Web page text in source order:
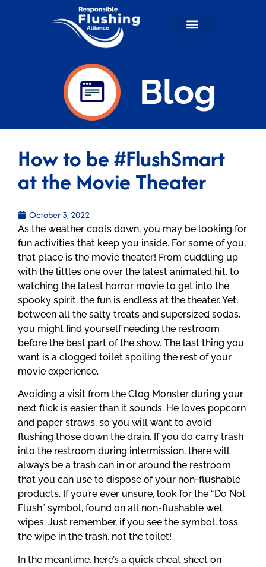
Blog
How to be #FlushSmart
at the Movie Theater
October 3, 2022
As the weather cools down, you may be looking for
fun activities that keep you inside. For some of you,
that place is the movie theater! From cuddling up
with the littles one over the latest animated hit, to
watching the latest horror movie to get into the
spooky spirit, the fun is endless at the theater. Yet,
between all the salty treats and supersized sodas,
you might find yourself needing the restroom
before the best part of the show. The last thing you
want is a clogged toilet spoiling the rest of your
movie experience.
Avoiding a visit from the Clog Monster during your
next flick is easier than it sounds. He loves popcorn
and paper straws, so you will want to avoid
flushing those down the drain. If you do carry trash
into the restroom during intermission, there will
always be a trash can in or around the restroom
that you can use to dispose of your non-flushable
products. If you’re ever unsure, look for the “Do Not
Flush” symbol, found on all non-flushable wet
wipes. Just remember, if you see the symbol, toss
the wipe in the trash, not the toilet!
In the meantime, here’s a quick cheat sheet on